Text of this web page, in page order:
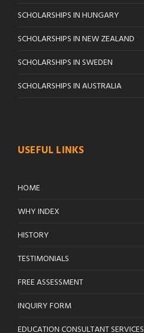
SCHOLARSHIPS IN HUNGARY
SCHOLARSHIPS IN NEW ZEALAND
SCHOLARSHIPS IN SWEDEN
SCHOLARSHIPS IN AUSTRALIA
USEFUL LINKS
HOME
WHY INDEX
HISTORY
TESTIMONIALS
FREE ASSESSMENT
INQUIRY FORM
EDUCATION CONSULTANT SERVICES